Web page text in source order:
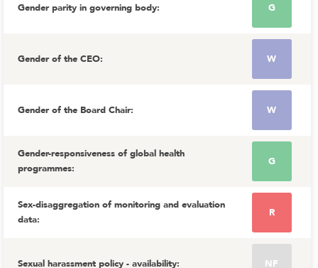
Gender parity in governing body: G
Gender of the CEO: W
Gender of the Board Chair: W
Gender-responsiveness of global health
programmes:
G
Sex-disaggregation of monitoring and evaluation
data:
R
Sexual harassment policy - availability: NF